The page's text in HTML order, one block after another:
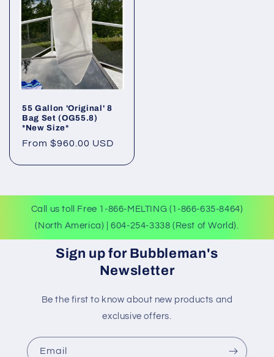
55 Gallon 'Original' 8
Bag Set (OG55.8)
*New Size*
Regular
From $960.00 USD
Call us toll Free 1-866-MELTING (1-866-635-8464)
(North America) | 604-254-3338 (Rest of World).
Sign up for Bubbleman's
Newsletter
Be the first to know about new products and
exclusive offers.
Email